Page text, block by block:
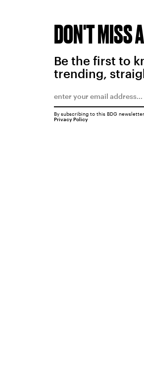
DON'T MISS
Be the first to
trending,
By subscribing to this BDG
Privacy Policy